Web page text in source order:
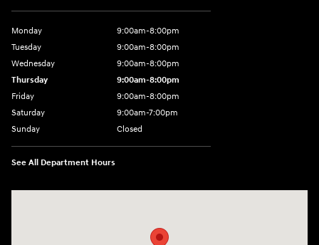
Monday
9:00am-8:00pm
Tuesday
9:00am-8:00pm
Wednesday
9:00am-8:00pm
Thursday
9:00am-8:00pm
Friday
9:00am-8:00pm
Saturday
9:00am-7:00pm
Sunday
Closed
See All Department Hours